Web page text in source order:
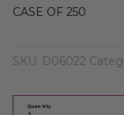
CASE OF 250
SKU: D06022
Quantity